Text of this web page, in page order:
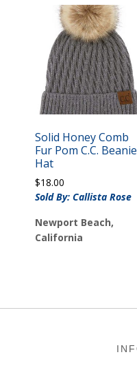
Solid Honey Comb
Fur Pom C.C. Beanie
Hat
$18.00
Sold By: Callista Rose
Newport Beach,
California